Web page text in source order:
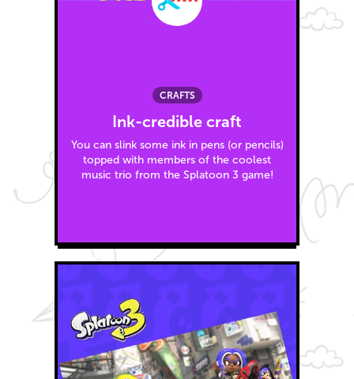
CRAFTS
Ink-credible craft
You can slink some ink in pens (or pencils)
topped with members of the coolest
music trio from the Splatoon 3 game!